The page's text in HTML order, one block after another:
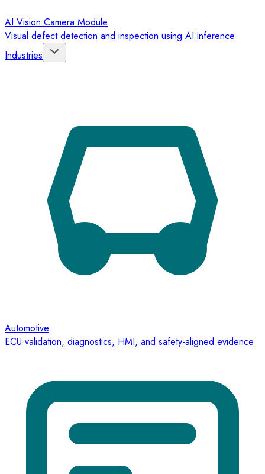
AI Vision Camera Module
Visual defect detection and inspection using AI inference
Industries
Automotive
ECU validation, diagnostics, HMI, and safety-aligned evidence